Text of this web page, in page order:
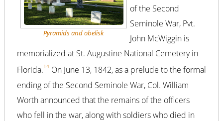
Pyramids and obelisk
of the Second
Seminole War, Pvt.
John McWiggin is
memorialized at St. Augustine National Cemetery in
Florida.14 On June 13, 1842, as a prelude to the formal
ending of the Second Seminole War, Col. William
Worth announced that the remains of the officers
who fell in the war, along with soldiers who died in